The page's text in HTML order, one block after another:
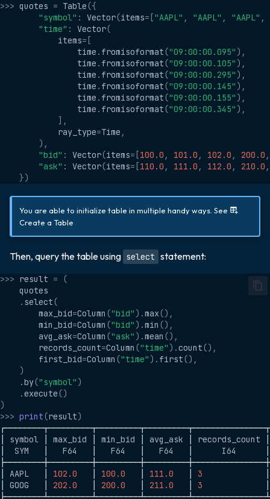
aGUID
Function
Pivot
>>> quotes = Table({
"symbol" : Vector(items= ["AAPL" , "AAPL" , "AAPL" ,
"time" : Vector(
items= [
time . fromisoformat("09:00:00.095"),
time . fromisoformat("09:00:00.105"),
time . fromisoformat("09:00:00.295"),
time . fromisoformat("09:00:00.145"),
time . fromisoformat("09:00:00.155"),
time . fromisoformat("09:00:00.345"),
],
ray_type=Time ,
),
"bid" : Vector(items= [100.0 , 101.0 , 102.0 , 200.0 ,
"ask" : Vector(items= [110.0 , 111.0 , 112.0 , 210.0 ,
})
You are able to initialize table in multiple handy ways. See
Create a Table
Then, query the table using select statement:
>>> result =
(
quotes
. select(
max_bid=Column ("bid") .max(),
min_bid=Column ("bid") .min (),
avg_ask=Column ("ask") .mean (),
records_count=Column ("time") .count(),
first_bid=Column ("time") . first(),
)
.by("symbol")
.execute()
)
>>> print(result)
symbol max_bid min_bid avg_ask records_count
SYM F64 F64 F64 I64
AAPL 102.0 100.0 111.0 3
GOOG 202.0 200.0 211.0 3